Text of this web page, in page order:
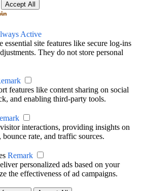
Accept All
Active
essential site features like secure log-ins
They do not store personal
features like content sharing on social
and enabling third-party tools.
interactions, providing insights on
rate, and traffic sources.
Remark
personalized ads based on your
the effectiveness of ad campaigns.